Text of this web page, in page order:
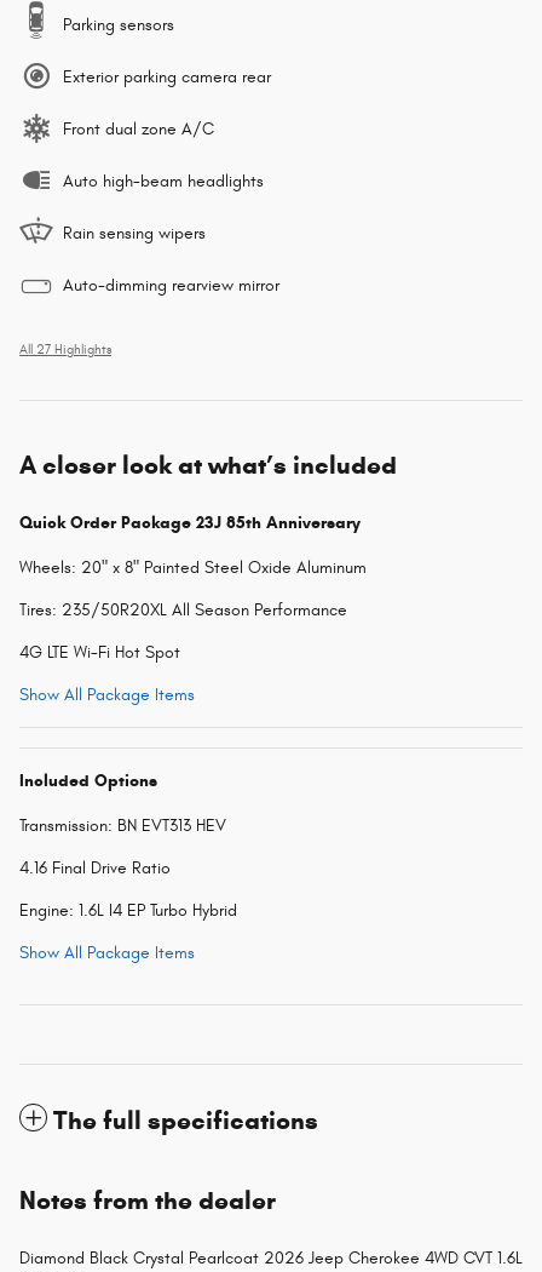
Parking sensors
Exterior parking camera rear
Front dual zone A/C
Auto high-beam headlights
Rain sensing wipers
Auto-dimming rearview mirror
All 27 Highlights
A closer look at what’s included
Quick Order Package 23J 85th Anniversary
Wheels: 20" x 8" Painted Steel Oxide Aluminum
Tires: 235/50R20XL All Season Performance
4G LTE Wi-Fi Hot Spot
Show All Package Items
Included Options
Transmission: BN EVT313 HEV
4.16 Final Drive Ratio
Engine: 1.6L I4 EP Turbo Hybrid
Show All Package Items
The full specifications
Notes from the dealer
Diamond Black Crystal Pearlcoat 2026 Jeep Cherokee 4WD CVT 1.6L